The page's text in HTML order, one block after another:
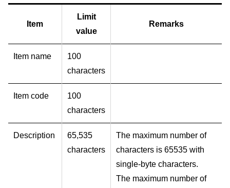
Item
Limit
value
Remarks
Item name
100
characters
Item code
100
characters
Description
65,535
characters
The maximum number of
characters is 65535 with
single-byte characters.
The maximum number of